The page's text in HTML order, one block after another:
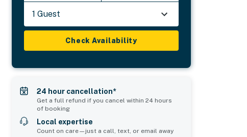
1 Guest
Check Availability
24 hour cancellation*
Get a full refund if you cancel within 24 hours
of booking
Local expertise
Count on care—just a call, text, or email away